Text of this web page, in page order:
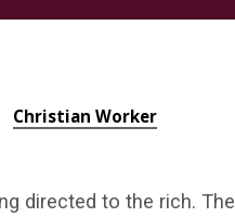
Christian Worker
directed to the rich. The